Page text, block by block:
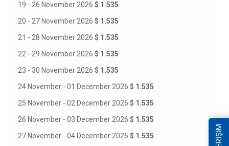
19 - 26 November 2026 $ 1.535
20 - 27 November 2026 $ 1.535
21 - 28 November 2026 $ 1.535
22 - 29 November 2026 $ 1.535
23 - 30 November 2026 $ 1.535
24 November - 01 December 2026 $ 1.535
25 November - 02 December 2026 $ 1.535
26 November - 03 December 2026 $ 1.535
27 November - 04 December 2026 $ 1.535